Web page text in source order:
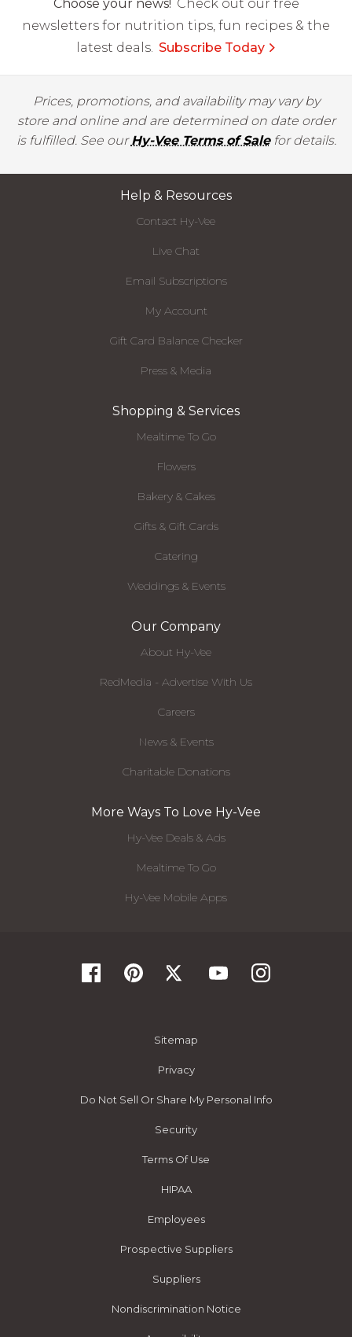
Choose your news! Check out our free
newsletters for nutrition tips, fun recipes & the
latest deals. Subscribe Today
Prices, promotions, and availability may vary by
store and online and are determined on date order
is fulfilled. See ourHy-Vee Terms of Salefor details.
Help & Resources
Contact Hy-Vee
Live Chat
Email Subscriptions
My Account
Gift Card Balance Checker
Press & Media
Shopping & Services
Mealtime To Go
Flowers
Bakery & Cakes
Gifts & Gift Cards
Catering
Weddings & Events
Our Company
About Hy-Vee
RedMedia - Advertise With Us
Careers
News & Events
Charitable Donations
More Ways To Love Hy-Vee
Hy-Vee Deals & Ads
Mealtime To Go
Hy-Vee Mobile Apps
Sitemap
Privacy
Do Not Sell Or Share My Personal Info
Security
Terms Of Use
HIPAA
Employees
Prospective Suppliers
Suppliers
Nondiscrimination Notice